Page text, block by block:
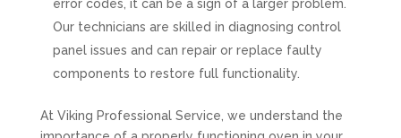
error codes, it can be a sign of a larger problem.
Our technicians are skilled in diagnosing control
panel issues and can repair or replace faulty
components to restore full functionality.
At Viking Professional Service, we understand the